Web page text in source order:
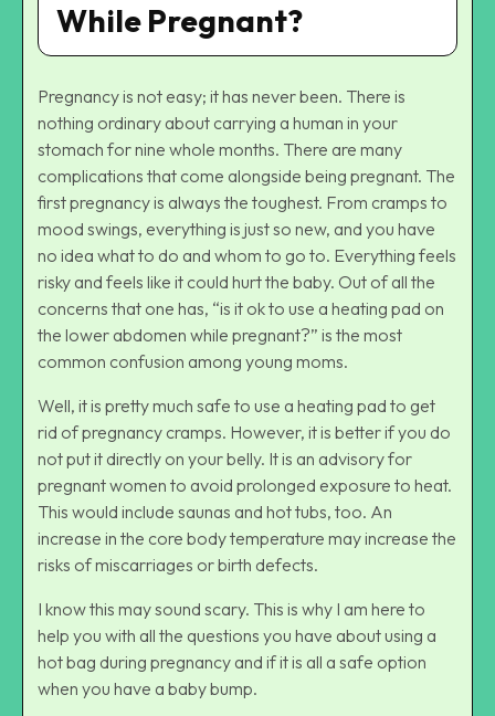
While Pregnant?
Pregnancy is not easy; it has never been. There is
nothing ordinary about carrying a human in your
stomach for nine whole months. There are many
complications that come alongside being pregnant. The
first pregnancy is always the toughest. From cramps to
mood swings, everything is just so new, and you have
no idea what to do and whom to go to. Everything feels
risky and feels like it could hurt the baby. Out of all the
concerns that one has, “is it ok to use a heating pad on
the lower abdomen while pregnant?” is the most
common confusion among young moms.
Well, it is pretty much safe to use a heating pad to get
rid of pregnancy cramps. However, it is better if you do
not put it directly on your belly. It is an advisory for
pregnant women to avoid prolonged exposure to heat.
This would include saunas and hot tubs, too. An
increase in the core body temperature may increase the
risks of miscarriages or birth defects.
I know this may sound scary. This is why I am here to
help you with all the questions you have about using a
hot bag during pregnancy and if it is all a safe option
when you have a baby bump.